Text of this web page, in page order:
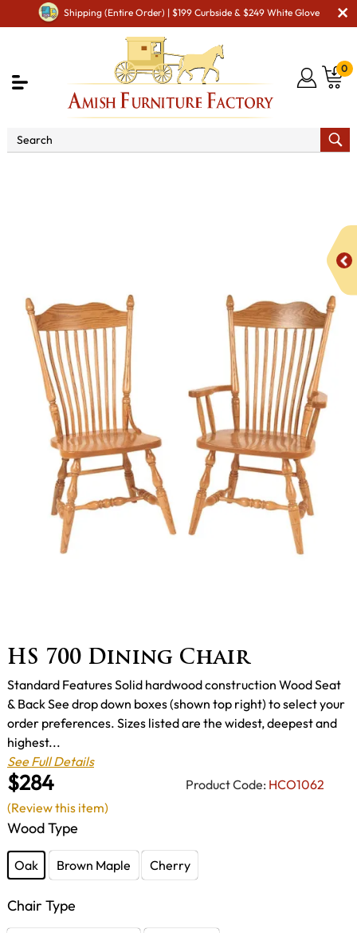
Shipping (Entire Order) | $199 Curbside & $249 White Glove
0
HS 700 Dining Chair
$284 Product Code: HCO1062
Standard Features Solid hardwood construction Wood Seat
& Back See drop down boxes (shown top right) to select your
order preferences. Sizes listed are the widest, deepest and
highest...
See Full Details
Wood Type
Oak Brown Maple Cherry
Chair Type
(Review this item)